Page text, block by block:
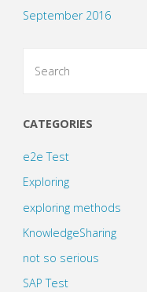
September 2016
CATEGORIES
e2e Test
Exploring
exploring methods
KnowledgeSharing
not so serious
SAP Test